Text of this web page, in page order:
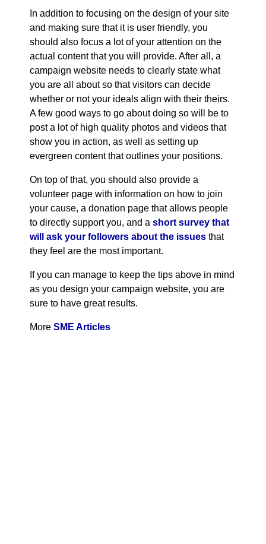
In addition to focusing on the design of your site
and making sure that it is user friendly, you
should also focus a lot of your attention on the
actual content that you will provide. After all, a
campaign website needs to clearly state what
you are all about so that visitors can decide
whether or not your ideals align with their theirs.
A few good ways to go about doing so will be to
post a lot of high quality photos and videos that
show you in action, as well as setting up
evergreen content that outlines your positions.
On top of that, you should also provide a
volunteer page with information on how to join
your cause, a donation page that allows people
to directly support you, and a short survey that
will ask your followers about the issues that
they feel are the most important.
If you can manage to keep the tips above in mind
as you design your campaign website, you are
sure to have great results.
More SME Articles